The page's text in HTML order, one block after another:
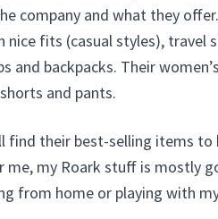
company and what they
fits (casual styles), travel
and backpacks. Their
and pants.
find their best-selling items
me, my Roark stuff is mostly
from home or playing with